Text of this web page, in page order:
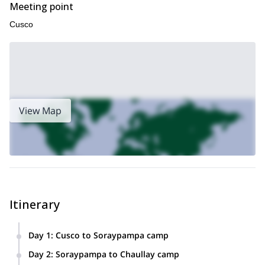
Meeting point
Cusco
View Map
Itinerary
Day 1: Cusco to Soraypampa camp
5:00 am and travel to Mollepata town. This is a beautiful,
Day 2: Soraypampa to Chaullay camp